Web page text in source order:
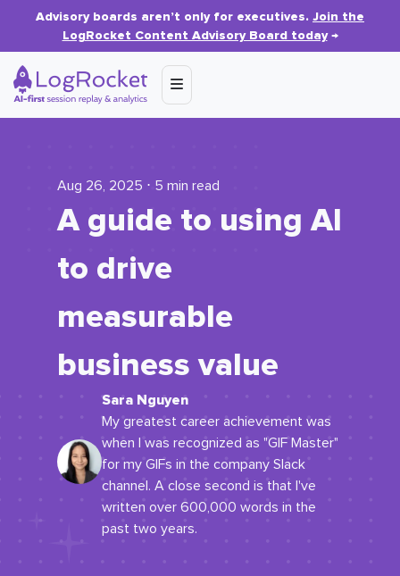
Advisory boards aren’t only for executives. Join the
LogRocket Content Advisory Board today→
Aug 26, 2025 ⋅ 5 min read
A guide to using AI
to drive
measurable
business value
Sara Nguyen
My greatest career achievement was
when I was recognized as "GIF Master"
for my GIFs in the company Slack
channel. A close second is that I've
written over 600,000 words in the
past two years.